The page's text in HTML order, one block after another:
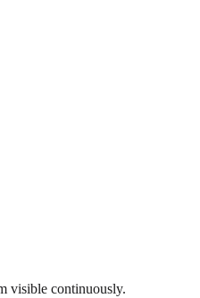
visible continuously.